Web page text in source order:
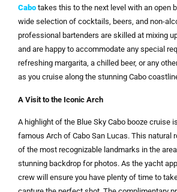
Cabo takes this to the next level with an open
wide selection of cocktails, beers, and non-
professional bartenders are skilled at mixing
and are happy to accommodate any special
refreshing margarita, a chilled beer, or any
as you cruise along the stunning Cabo
A Visit to the Iconic Arch
A highlight of the Blue Sky Cabo booze cruise
famous Arch of Cabo San Lucas. This natural
of the most recognizable landmarks in the
stunning backdrop for photos. As the yacht
crew will ensure you have plenty of time to